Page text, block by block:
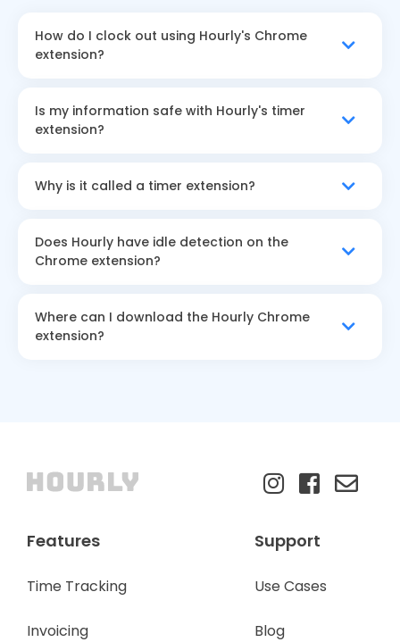
How do I clock out using Hourly's Chrome
extension?
Is my information safe with Hourly's timer
extension?
Why is it called a timer extension?
Does Hourly have idle detection on the
Chrome extension?
Where can I download the Hourly Chrome
extension?
Features
Time Tracking
Invoicing
Support
Use Cases
Blog